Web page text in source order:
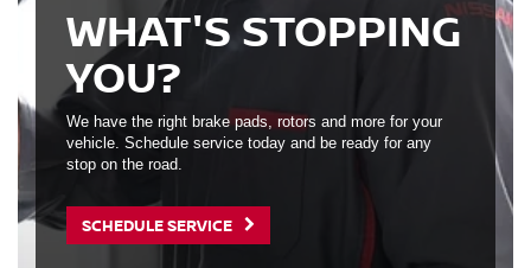
WHAT'S STOPPING
YOU?
We have the right brake pads, rotors and more for your
vehicle. Schedule service today and be ready for any
stop on the road.
SCHEDULE SERVICE